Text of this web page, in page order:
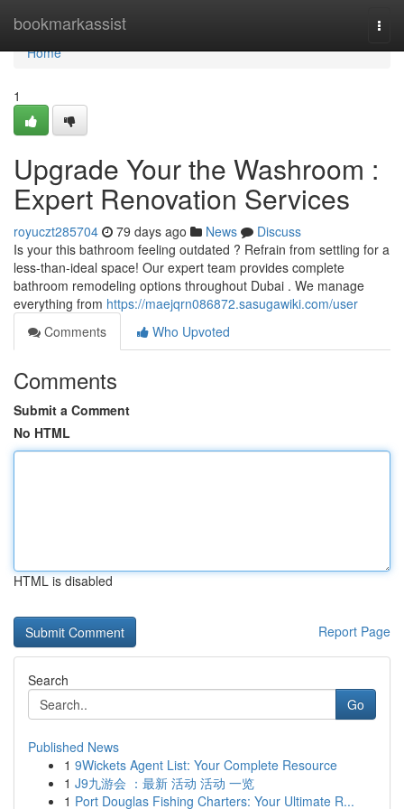
bookmarkassist
Home
Home
1
Upgrade Your the Washroom :
Expert Renovation Services
royuczt285704 79 days ago News
Discuss
Is your this bathroom feeling outdated ? Refrain from settling for a
less-than-ideal space! Our expert team provides complete
bathroom remodeling options throughout Dubai . We manage
everything from https://maejqrn086872.sasugawiki.com/user
Comments
Who Upvoted
Comments
Submit a Comment
No HTML
HTML is disabled
Report Page
Search
Go
Published News
1 9Wickets Agent List: Your Complete Resource
1 J9九游会 ：最新 活动 活动 一览
1 Port Douglas Fishing Charters: Your Ultimate R...